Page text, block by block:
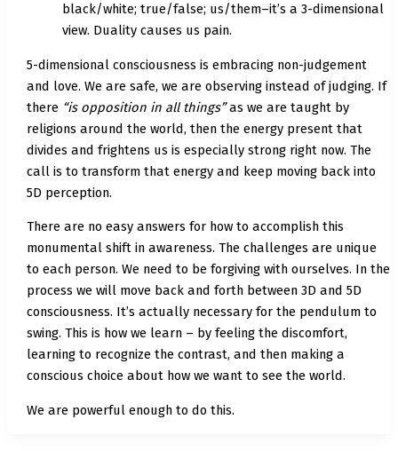
black/white; true/false; us/them–it’s a 3-dimensional
view. Duality causes us pain.
5-dimensional consciousness is embracing non-judgement
and love. We are safe, we are observing instead of judging. If
there “is opposition in all things”as we are taught by
religions around the world, then the energy present that
divides and frightens us is especially strong right now. The
call is to transform that energy and keep moving back into
5D perception.
There are no easy answers for how to accomplish this
monumental shift in awareness. The challenges are unique
to each person. We need to be forgiving with ourselves. In the
process we will move back and forth between 3D and 5D
consciousness. It’s actually necessary for the pendulum to
swing. This is how we learn – by feeling the discomfort,
learning to recognize the contrast, and then making a
conscious choice about how we want to see the world.
We are powerful enough to do this.